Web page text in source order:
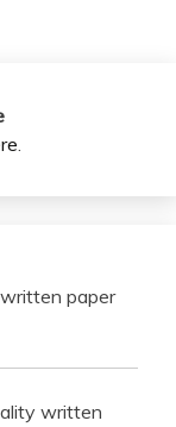
.
paper
written